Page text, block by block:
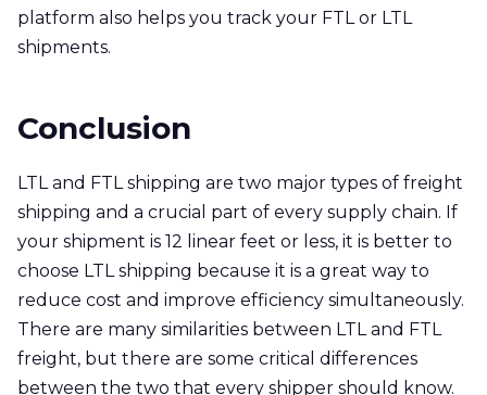
platform also helps you track your FTL or LTL
shipments.
Conclusion
LTL and FTL shipping are two major types of freight
shipping and a crucial part of every supply chain. If
your shipment is 12 linear feet or less, it is better to
choose LTL shipping because it is a great way to
reduce cost and improve efficiency simultaneously.
There are many similarities between LTL and FTL
freight, but there are some critical differences
between the two that every shipper should know.